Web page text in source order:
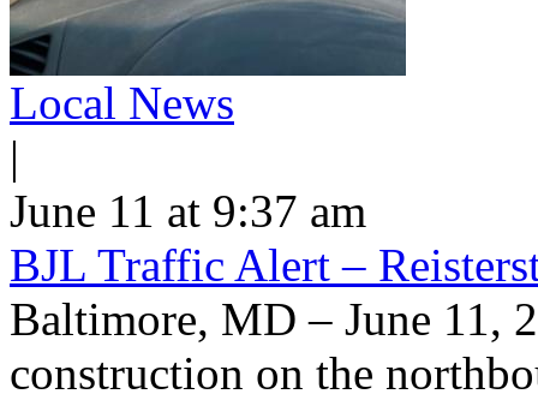
Local News
|
June 11 at 9:37 am
BJL Traffic Alert –
Baltimore, MD – June 11,
construction on the